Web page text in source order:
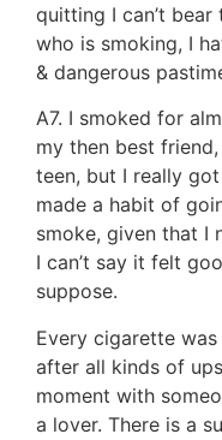
quitting I can’t
who is smoking, I
& dangerous
A7. I smoked for
my then best
teen, but I really
made a habit of
smoke, given that I
I can’t say it felt
suppose.
Every cigarette
after all kinds of
moment with
a lover. There is a